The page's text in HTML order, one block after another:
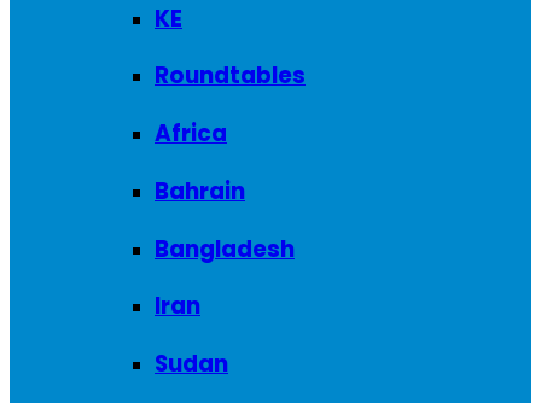
KE
Roundtables
Africa
Bahrain
Bangladesh
Iran
Sudan